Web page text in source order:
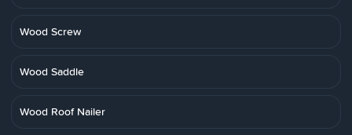
Wood Screw
Wood Saddle
Wood Roof Nailer